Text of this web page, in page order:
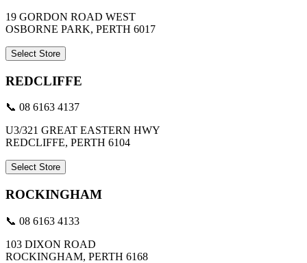
19 GORDON ROAD WEST
OSBORNE PARK, PERTH 6017
Select Store
REDCLIFFE
📞 08 6163 4137
U3/321 GREAT EASTERN HWY
REDCLIFFE, PERTH 6104
Select Store
ROCKINGHAM
📞 08 6163 4133
103 DIXON ROAD
ROCKINGHAM, PERTH 6168